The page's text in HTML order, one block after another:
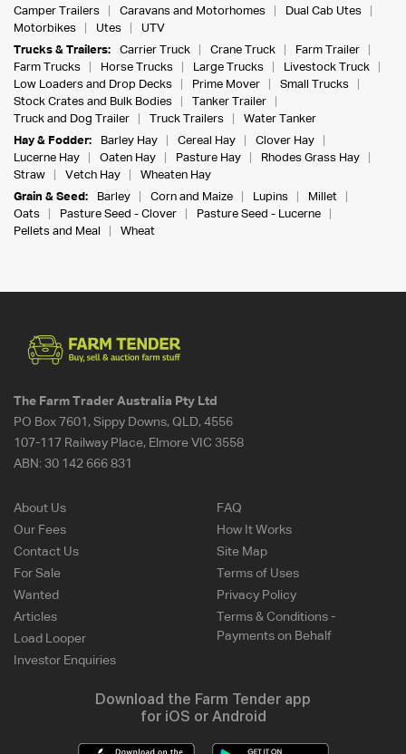
Camper Trailers
Caravans and Motorhomes
Dual Cab Utes
Motorbikes
Utes
UTV
Trucks & Trailers:
Carrier Truck Crane Truck
Farm Trailer
Farm Trucks
Horse Trucks Large Trucks
Livestock Truck
Low Loaders and Drop Decks
Prime Mover
Small Trucks
Stock Crates and Bulk Bodies
Tanker Trailer
Truck and Dog Trailer
Truck Trailers
Water Tanker
Hay & Fodder:
Barley Hay Cereal Hay
Clover Hay
Lucerne Hay
Oaten Hay Pasture Hay
Rhodes Grass Hay
Straw
Vetch Hay
Wheaten Hay
Grain & Seed:
Barley Corn and Maize Lupins
Millet
Oats
Pasture Seed - Clover
Pasture Seed - Lucerne
Pellets and Meal
Wheat
The Farm Trader Australia Pty Ltd
PO Box 7601, Sippy Downs, QLD, 4556
107-117 Railway Place, Elmore VIC 3558
ABN: 30 142 666 831
About Us
Our Fees
Contact Us
For Sale
Wanted
Articles
Load Looper
Investor Enquiries
FAQ
How It Works
Site Map
Terms of Uses
Privacy Policy
Terms & Conditions -
Payments on Behalf
Download the Farm Tender app
for iOS or Android